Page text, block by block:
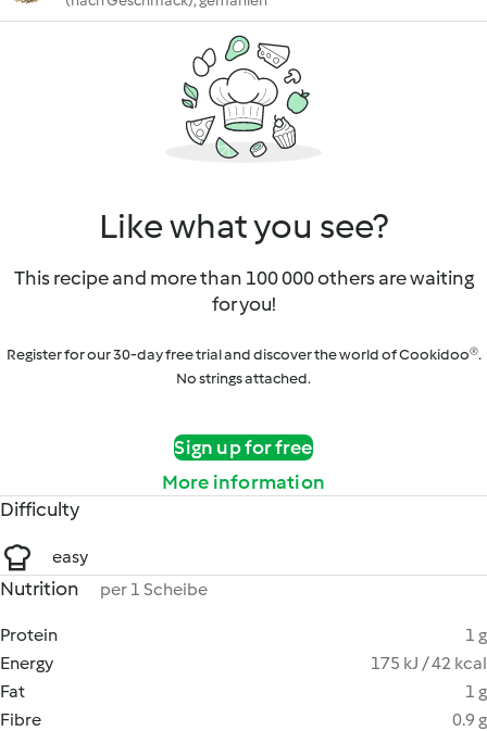
Like what you see?
This recipe and more than 100 000 others are waiting
for you!
Register for our 30-day free trial and discover the world of Cookidoo®.
No strings attached.
Sign up for free
More information
Difficulty
easy
Nutrition per 1 Scheibe
Protein
1 g
Energy
175 kJ / 42 kcal
Fat
1 g
Fibre
0.9 g